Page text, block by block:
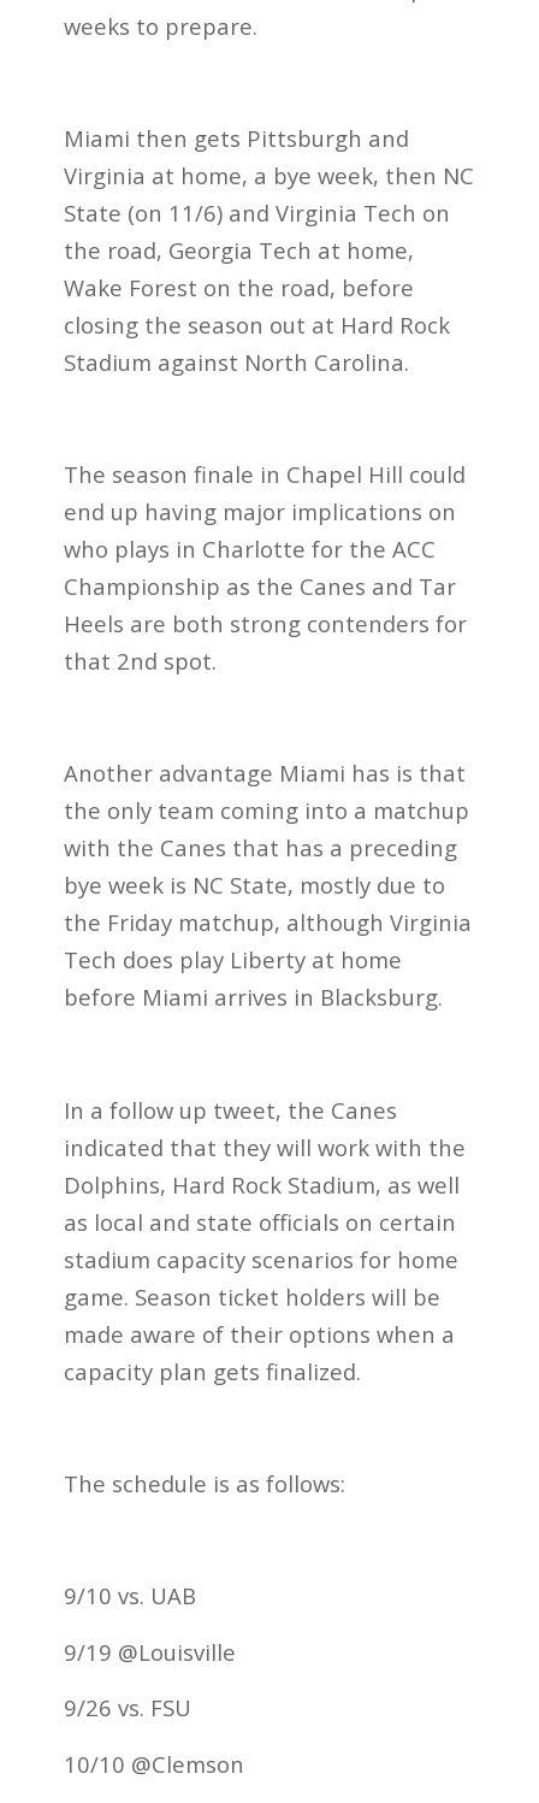
weeks to prepare.
Miami then gets Pittsburgh and
Virginia at home, a bye week, then NC
State (on 11/6) and Virginia Tech on
the road, Georgia Tech at home,
Wake Forest on the road, before
closing the season out at Hard Rock
Stadium against North Carolina.
The season finale in Chapel Hill could
end up having major implications on
who plays in Charlotte for the ACC
Championship as the Canes and Tar
Heels are both strong contenders for
that 2nd spot.
Another advantage Miami has is that
the only team coming into a matchup
with the Canes that has a preceding
bye week is NC State, mostly due to
the Friday matchup, although Virginia
Tech does play Liberty at home
before Miami arrives in Blacksburg.
In a follow up tweet, the Canes
indicated that they will work with the
Dolphins, Hard Rock Stadium, as well
as local and state officials on certain
stadium capacity scenarios for home
game. Season ticket holders will be
made aware of their options when a
capacity plan gets finalized.
The schedule is as follows:
9/10 vs. UAB
9/19 @Louisville
9/26 vs. FSU
10/10 @Clemson